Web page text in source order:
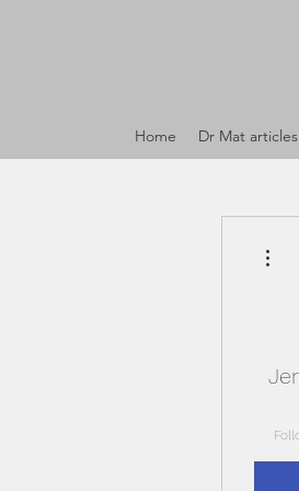
Home Dr Mat articles